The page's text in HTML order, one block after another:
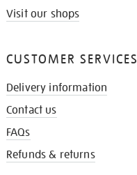
Visit our shops
CUSTOMER SERVICES
Delivery information
Contact us
FAQs
Refunds & returns